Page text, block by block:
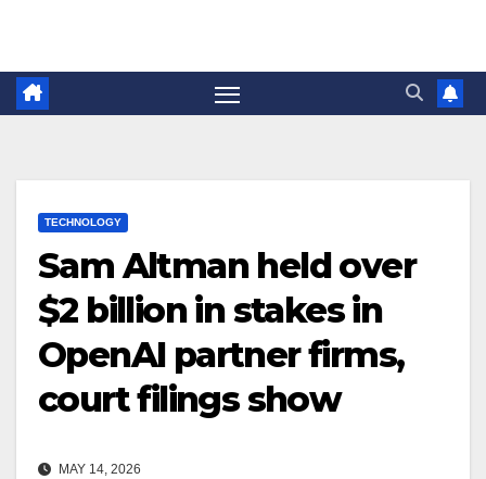
TECHNOLOGY
Sam Altman held over
$2 billion in stakes in
OpenAI partner firms,
court filings show
MAY 14, 2026